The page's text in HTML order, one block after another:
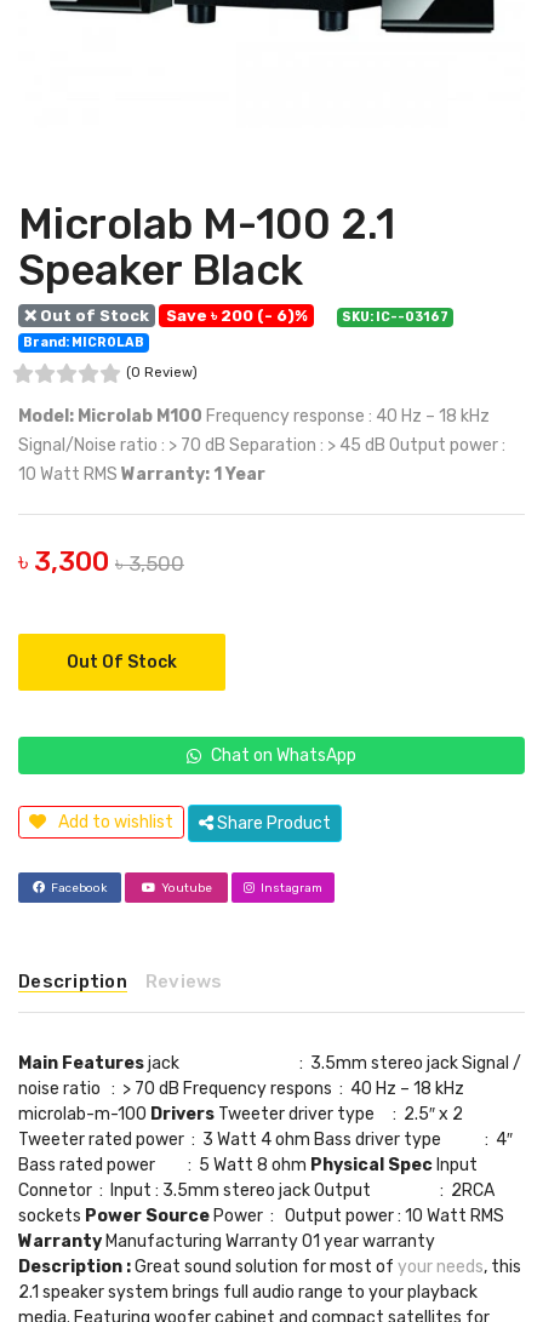
Microlab M-100 2.1
Speaker Black
❌ Out of Stock Save ৳ 200 (- 6)%
SKU: IC--03167
Brand: MICROLAB
(0 Review)
Model: Microlab M100 Frequency response : 40 Hz – 18 kHz
Signal/Noise ratio : > 70 dB Separation : > 45 dB Output power :
10 Watt RMS Warranty: 1 Year
৳ 3,300 ৳ 3,500
Out Of Stock
Chat on WhatsApp
Add to wishlist Share Product
Facebook Youtube Instagram
Description Reviews
Main Featuresjack : 3.5mm stereo jack Signal /
noise ratio : > 70 dB Frequency respons : 40 Hz – 18 kHz
microlab-m-100 Drivers Tweeter driver type : 2.5″ x 2
Tweeter rated power : 3 Watt 4 ohm Bass driver type : 4″
Bass rated power : 5 Watt 8 ohm Physical Spec Input
Connetor : Input : 3.5mm stereo jack Output : 2RCA
sockets Power Source Power : Output power : 10 Watt RMS
Warranty Manufacturing Warranty 01 year warranty
Description :Great sound solution for most of your needs, this
2.1 speaker system brings full audio range to your playback
media. Featuring woofer cabinet and compact satellites for